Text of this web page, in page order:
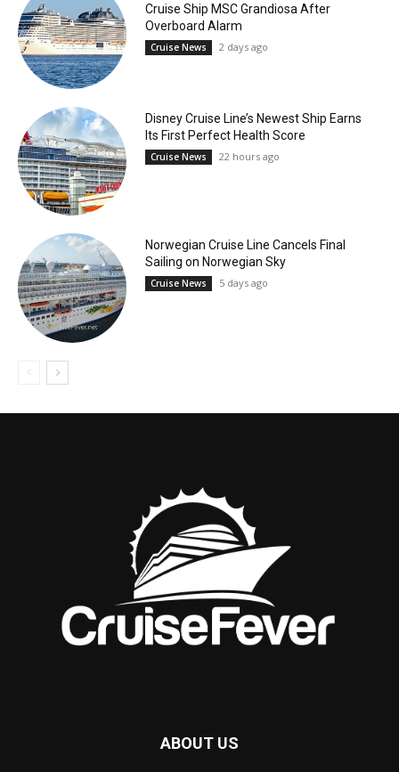
Cruise Ship MSC Grandiosa After
Overboard Alarm
Cruise News 2 days ago
Disney Cruise Line’s Newest Ship Earns
Its First Perfect Health Score
Cruise News 22 hours ago
Norwegian Cruise Line Cancels Final
Sailing on Norwegian Sky
Cruise News 5 days ago
ABOUT US